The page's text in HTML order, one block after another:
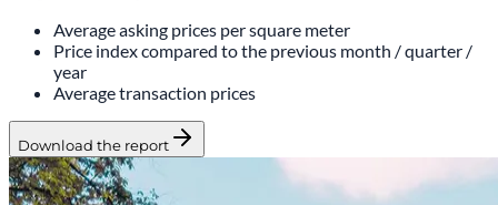
Average asking prices per square meter
Price index compared to the previous month / quarter /
year
Average transaction prices
Download the report